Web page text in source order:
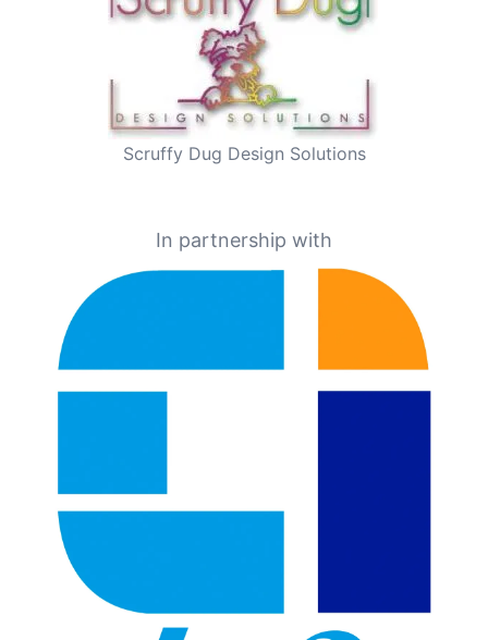
Scruffy Dug Design Solutions
In partnership with